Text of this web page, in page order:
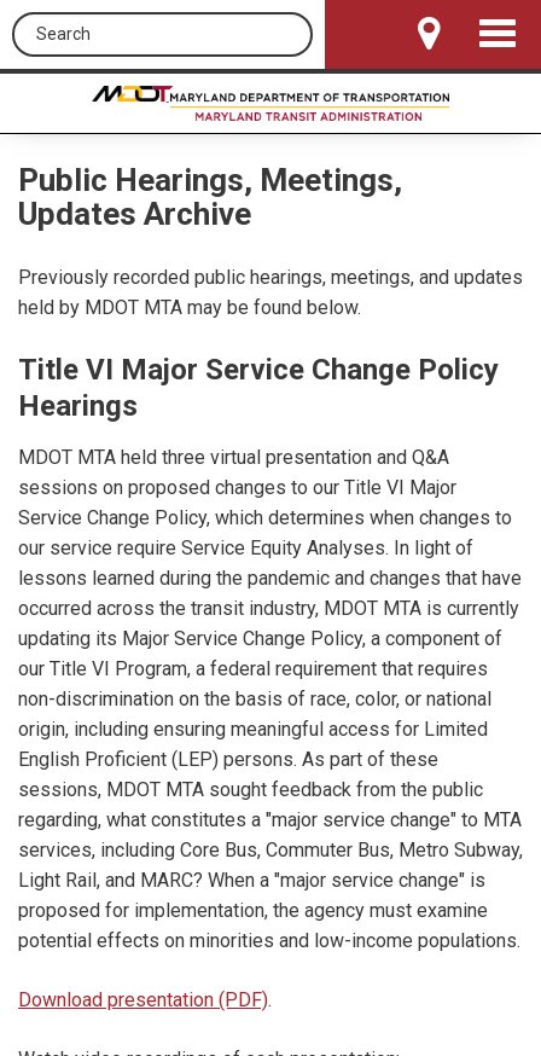
Search this site
Toggle
Public Hearings, Meetings,
Updates Archive
Previously recorded public hearings, meetings, and updates
held by MDOT MTA may be found below.
Title VI Major Service Change Policy
Hearings
MDOT MTA held three virtual presentation and Q&A
sessions on proposed changes to our Title VI Major
Service Change Policy, which determines when changes to
our service require Service Equity Analyses. In light of
lessons learned during the pandemic and changes that have
occurred across the transit industry, MDOT MTA is currently
updating its Major Service Change Policy, a component of
our Title VI Program, a federal requirement that requires
non-discrimination on the basis of race, color, or national
origin, including ensuring meaningful access for Limited
English Proficient (LEP) persons. As part of these
sessions, MDOT MTA sought feedback from the public
regarding, what constitutes a "major service change" to MTA
services, including Core Bus, Commuter Bus, Metro Subway,
Light Rail, and MARC? When a "major service change" is
proposed for implementation, the agency must examine
potential effects on minorities and low-income populations.
Download presentation (PDF).